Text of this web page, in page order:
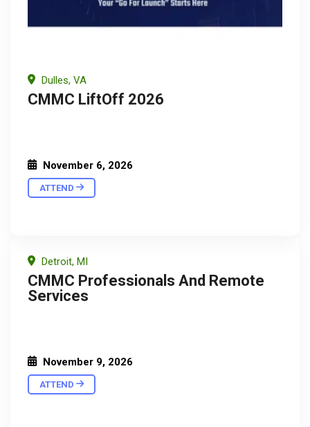
Dulles, VA
CMMC LiftOff 2026
November 6, 2026
ATTEND
Detroit, MI
CMMC Professionals And Remote
Services
November 9, 2026
ATTEND